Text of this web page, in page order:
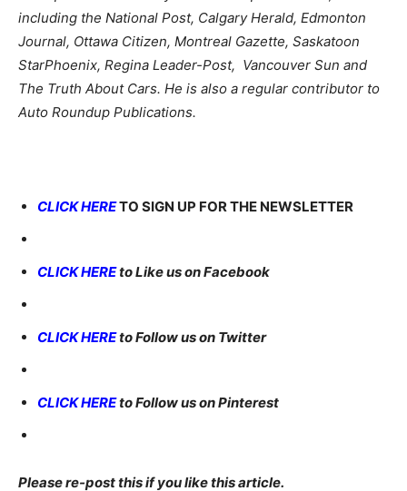
including the National Post, Calgary Herald, Edmonton
Journal, Ottawa Citizen, Montreal Gazette, Saskatoon
StarPhoenix, Regina Leader-Post, Vancouver Sun and
The Truth About Cars. He is also a regular contributor to
Auto Roundup Publications.
CLICK HERETO SIGN UP FOR THE NEWSLETTER
CLICK HEREto Like us on Facebook
CLICK HEREto Follow us on Twitter
CLICK HEREto Follow us on Pinterest
Please re-post this if you like this article.